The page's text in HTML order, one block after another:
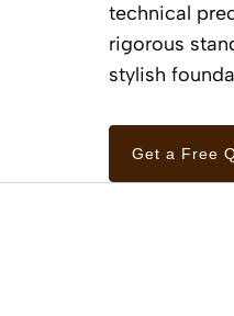
technical
rigorous
stylish
Get a Free